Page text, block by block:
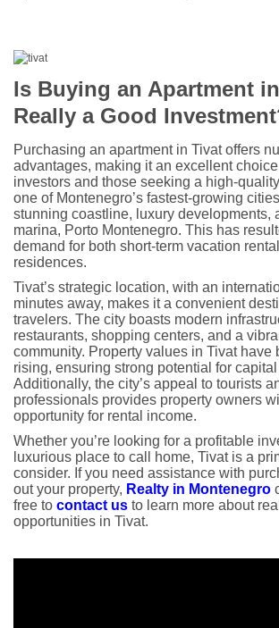
Is Buying an Apartment
Really a Good
Purchasing an apartment in Tivat offers
advantages, making it an excellent
investors and those seeking a high-
one of Montenegro’s fastest-growing
stunning coastline, luxury developments,
marina, Porto Montenegro. This has
demand for both short-term vacation
residences.
Tivat’s strategic location, with an
minutes away, makes it a convenient
travelers. The city boasts modern
restaurants, shopping centers, and a
community. Property values in Tivat have
rising, ensuring strong potential for
Additionally, the city’s appeal to tourists
professionals provides property owners
opportunity for rental income.
Whether you’re looking for a profitable
luxurious place to call home, Tivat is a
consider. If you need assistance with
out your property, Realty in Montenegro
free to contact us to learn more about
opportunities in Tivat.